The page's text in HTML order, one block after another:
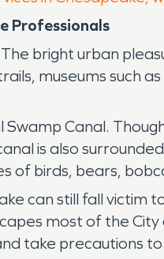
Professionals
bright urban
museums such
Canal.
is also
of birds, bears,
can still fall victim
most of the
take precautions